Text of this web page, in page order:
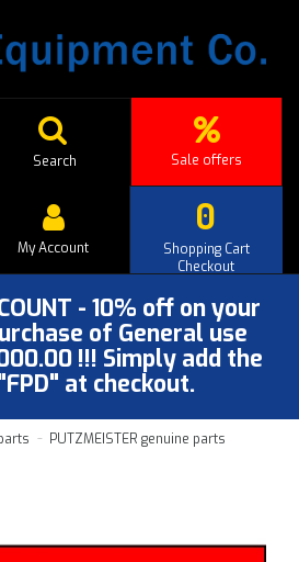
Sale offers
Search
0
Shopping Cart
Checkout
My Account
- 10% off on your
of General use
!!! Simply add the
at checkout.
PUTZMEISTER genuine parts